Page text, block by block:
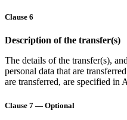
Clause 6
Description of the transfer(s)
The details of the transfer(s),
personal data that are
are transferred, are specified in
Clause 7 — Optional